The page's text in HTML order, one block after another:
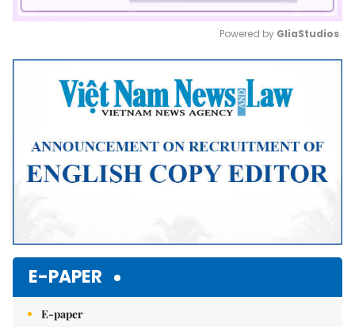
Mute
Powered by GliaStudios
E-PAPER
E-paper